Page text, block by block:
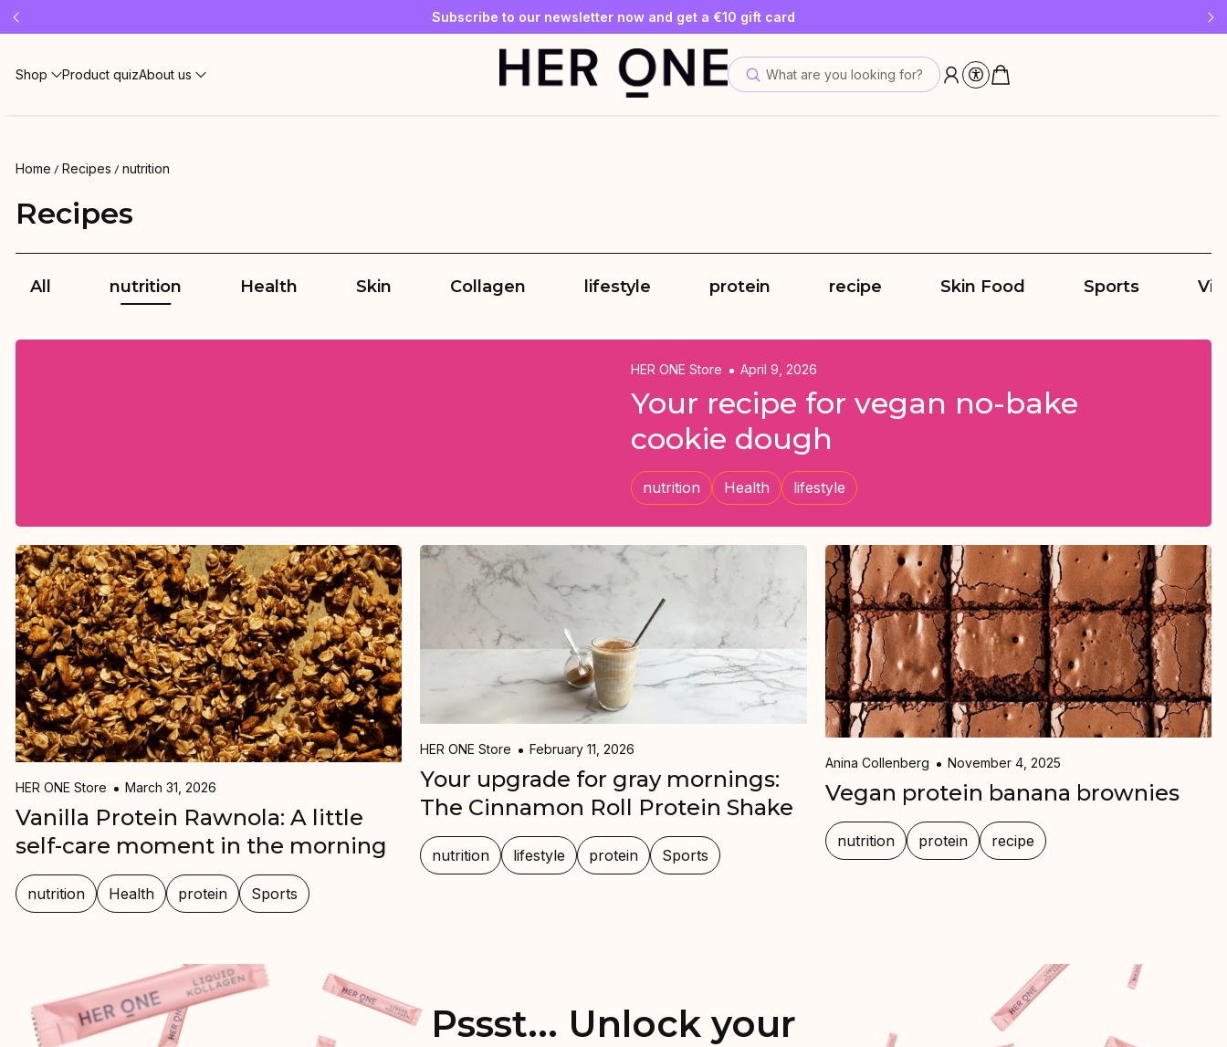
Free SLEEP WELL with a minimum order value of €69—while supplies last!
Subscribe to our newsletter now and get a €10 gift card
Save up to 30% with our Subscriptions
Shop Product quizAbout us What are you looking for?
Home Recipes nutrition
Recipes
All nutrition Health Skin Collagen lifestyle protein recipe Skin Food Sports
HER ONE Store April 9, 2026
Your recipe for vegan no-bake
cookie dough
nutrition Health lifestyle
HER ONE Store March 31, 2026
Vanilla Protein Rawnola: A little
self-care moment in the morning
nutrition Health protein Sports
HER ONE Store February 11, 2026
Your upgrade for gray mornings:
The Cinnamon Roll Protein Shake
nutrition lifestyle protein Sports
Anina Collenberg November 4, 2025
Vegan protein banana brownies
nutrition protein recipe
Pssst... Unlock your